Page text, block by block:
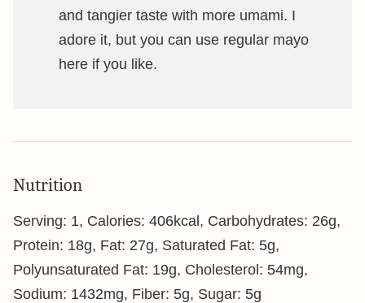
and tangier taste with more umami. I
adore it, but you can use regular mayo
here if you like.
Nutrition
Serving: 1, Calories: 406kcal , Carbohydrates: 26g,
Protein: 18g, Fat: 27g, Saturated Fat: 5g,
Polyunsaturated Fat: 19g, Cholesterol: 54mg,
Sodium: 1432mg, Fiber: 5g, Sugar: 5g